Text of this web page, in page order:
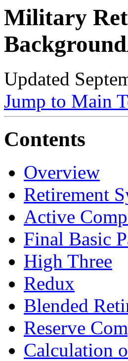
Military
Updated
Jump to Main
Contents
Overview
Retirement
Active
Final Basic
High Three
Redux
Blended
Reserve
Calculation